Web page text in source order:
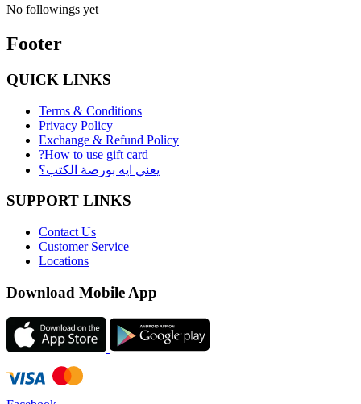
No followings yet
Footer
QUICK LINKS
Terms & Conditions
Privacy Policy
Exchange & Refund Policy
?How to use gift card
يعني ايه بورصة الكتب؟
SUPPORT LINKS
Contact Us
Customer Service
Locations
Download Mobile App